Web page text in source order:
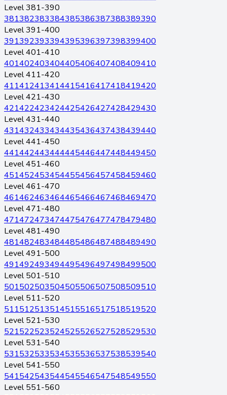
Level 381-390
381382383384385386387388389390
Level 391-400
391392393394395396397398399400
Level 401-410
401402403404405406407408409410
Level 411-420
411412413414415416417418419420
Level 421-430
421422423424425426427428429430
Level 431-440
431432433434435436437438439440
Level 441-450
441442443444445446447448449450
Level 451-460
451452453454455456457458459460
Level 461-470
461462463464465466467468469470
Level 471-480
471472473474475476477478479480
Level 481-490
481482483484485486487488489490
Level 491-500
491492493494495496497498499500
Level 501-510
501502503504505506507508509510
Level 511-520
511512513514515516517518519520
Level 521-530
521522523524525526527528529530
Level 531-540
531532533534535536537538539540
Level 541-550
541542543544545546547548549550
Level 551-560